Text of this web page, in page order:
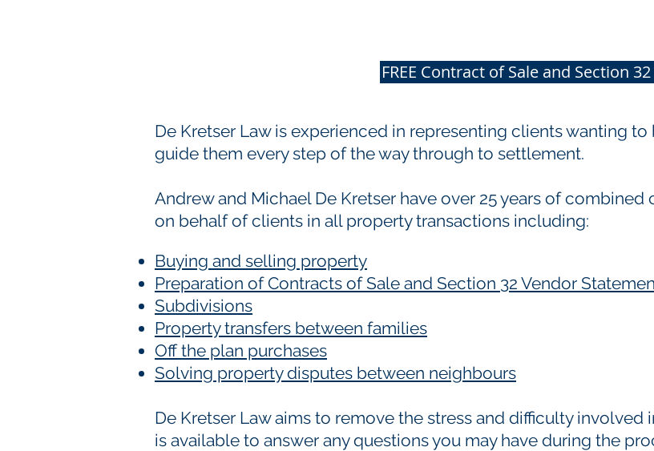
De Kretser Law is experienced in representing clients wanting
guide them every step of the way through to settlement.
Andrew and Michael De Kretser have over 25 years of
on behalf of clients in all property transactions including:
Buying and selling property
Preparation of Contracts of Sale and Section 32 Vendor
Subdivisions
Property transfers between families
Off the plan purchases
Solving property disputes between neighbours
De Kretser Law aims to remove the stress and difficulty
is available to answer any questions you may have during the
FREE Contract of Sale and Section